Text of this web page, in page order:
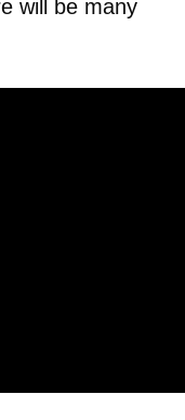
will be many